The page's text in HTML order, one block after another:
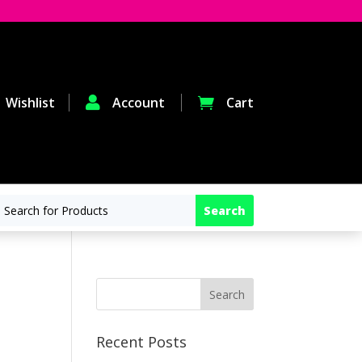
Wishlist  Account  Cart
Recent Posts